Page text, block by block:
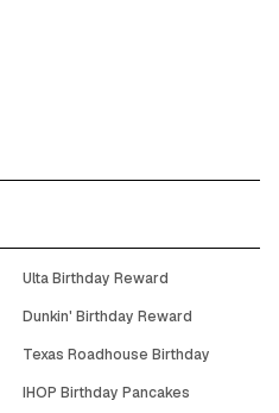
Ulta Birthday Reward
Dunkin' Birthday Reward
Texas Roadhouse Birthday
IHOP Birthday Pancakes